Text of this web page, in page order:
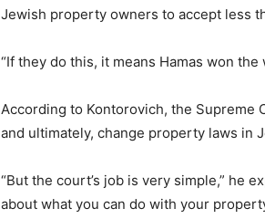
Jewish property owners to accept less
“If they do this, it means Hamas won the
According to Kontorovich, the Supreme
and ultimately, change property laws in
“But the court’s job is very simple,” he
about what you can do with your